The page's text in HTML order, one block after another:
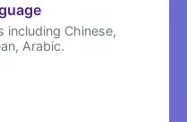
including Chinese,
Arabic.